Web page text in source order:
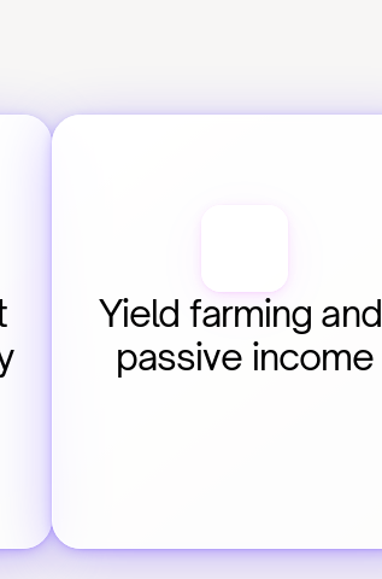
Yield farming and
passive income